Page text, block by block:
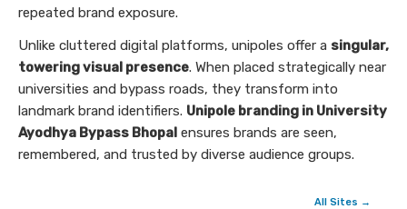
repeated brand exposure.
Unlike cluttered digital platforms, unipoles offer a singular,
towering visual presence. When placed strategically near
universities and bypass roads, they transform into
landmark brand identifiers. Unipole branding in University
Ayodhya Bypass Bhopal ensures brands are seen,
remembered, and trusted by diverse audience groups.
All Sites →